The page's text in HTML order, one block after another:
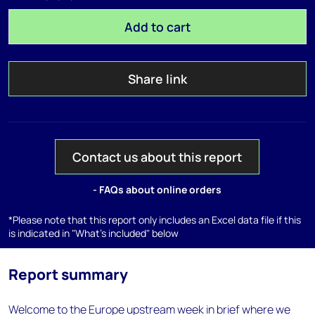
Add to cart
Share link
Contact us about this report
- FAQs about online orders
*Please note that this report only includes an Excel data file if this
is indicated in "What's included" below
Report summary
Welcome to the Europe upstream week in brief where we